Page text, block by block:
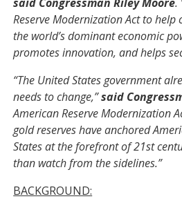
Reserve Modernization Act to
the world’s dominant economic
promotes innovation, and helps
“The United States government
needs to change,”said
American Reserve Modernization
gold reserves have anchored
States at the forefront of 21st
than watch from the sidelines.”
BACKGROUND: